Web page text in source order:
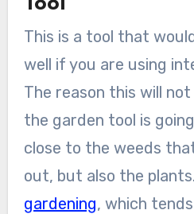
This is a tool that
well if you are using
The reason this will
the garden tool is
close to the weeds
out, but also the
gardening, which